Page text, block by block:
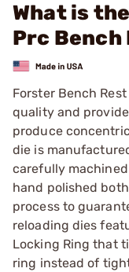
What is
Prc Bench
Forster Bench
quality and
produce
die is
carefully
hand polished
process to
reloading dies
Locking Ring that
ring instead of